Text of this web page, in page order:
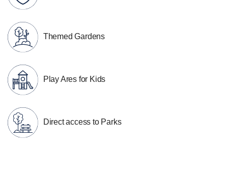
Themed Gardens
Play Ares for Kids
Direct access to Parks